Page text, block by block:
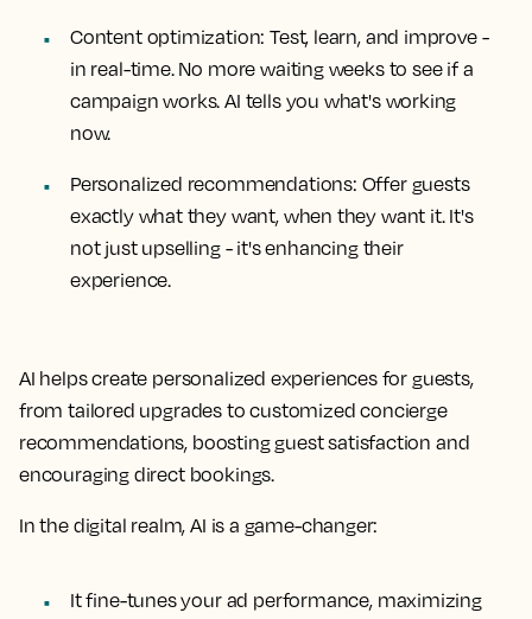
Content optimization: Test, learn, and improve -
in real-time. No more waiting weeks to see if a
campaign works. AI tells you what's working
now.
Personalized recommendations: Offer guests
exactly what they want, when they want it. It's
not just upselling - it's enhancing their
experience.
AI helps create personalized experiences for guests,
from tailored upgrades to customized concierge
recommendations, boosting guest satisfaction and
encouraging direct bookings.
In the digital realm, AI is a game-changer:
It fine-tunes your ad performance, maximizing